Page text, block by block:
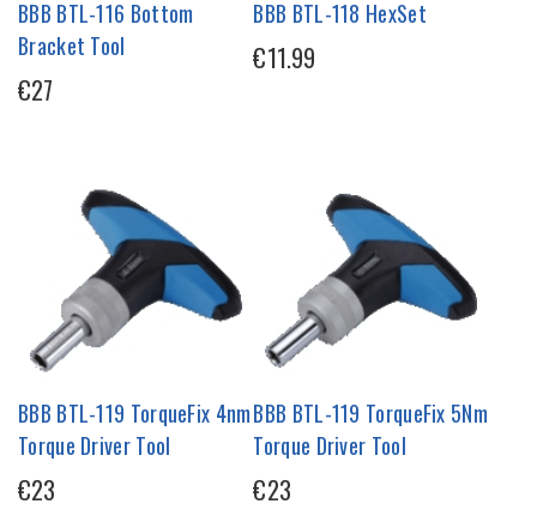
BBB BTL-116 Bottom
Bracket Tool
€27
BBB BTL-118 HexSet
€11.99
BBB BTL-119 TorqueFix 4nm
Torque Driver Tool
€23
BBB BTL-119 TorqueFix 5Nm
Torque Driver Tool
€23